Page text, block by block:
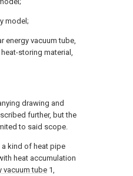
model;
energy vacuum tube,
storing material,
drawing and
further, but the
to said scope.
a kind of heat pipe
heat accumulation
vacuum tube 1,